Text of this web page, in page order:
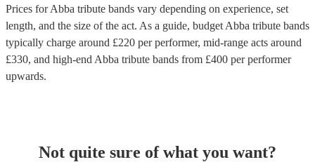
Prices forAbba tribute bands vary depending on experience, set
length, and the size of the act. As a guide, budget Abba tribute bands
typically charge around £220 per performer, mid-range acts around
£330, and high-end Abba tribute bands from £400 per performer
upwards.
Not quite sure of what you want?